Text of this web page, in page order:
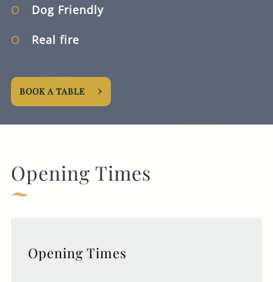
Dog Friendly
Real fire
BOOK A TABLE
Opening Times
Opening Times